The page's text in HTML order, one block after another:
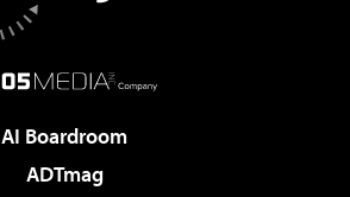
AI Boardroom
ADTmag